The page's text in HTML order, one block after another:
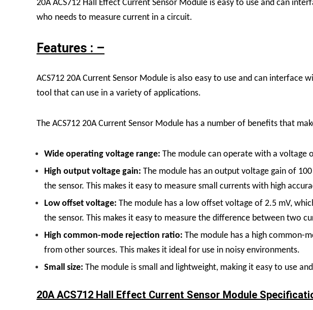
20A ACS712 Hall Effect Current Sensor Module is easy to use and can
who needs to measure current in a circuit.
Features : –
ACS712 20A Current Sensor Module is also easy to use and can
tool that can use in a variety of applications.
The ACS712 20A Current Sensor Module has a number of benefits that
Wide operating voltage range: The module can operate with a voltage
High output voltage gain: The module has an output voltage gain of
the sensor. This makes it easy to measure small currents with high
Low offset voltage: The module has a low offset voltage of 2.5 mV,
the sensor. This makes it easy to measure the difference between two
High common-mode rejection ratio: The module has a high common-
from other sources. This makes it ideal for use in noisy environments.
Small size: The module is small and lightweight, making it easy to use
20A ACS712 Hall Effect Current Sensor Module